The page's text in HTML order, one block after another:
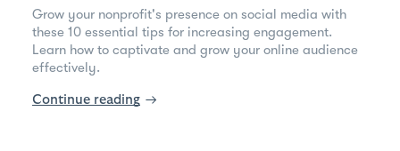
Grow your nonprofit's presence on social media with
these 10 essential tips for increasing engagement.
Learn how to captivate and grow your online audience
effectively.
Continue reading →